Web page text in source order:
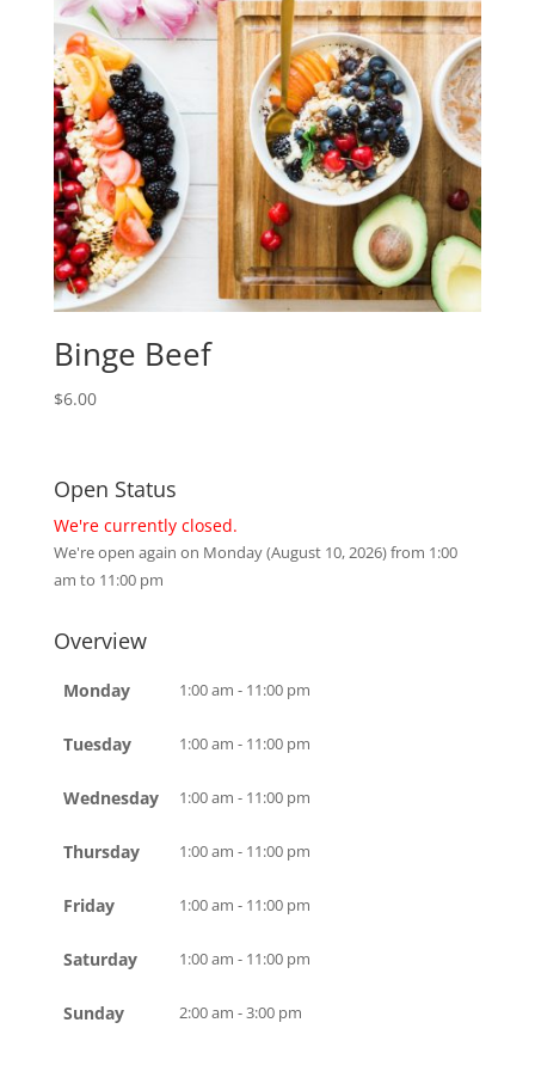
Binge Beef
$6.00
Open Status
We're currently closed.
We're open again on Monday (August 10, 2026) from 1:00
am to 11:00 pm
Overview
Monday 1:00 am - 11:00 pm
Tuesday 1:00 am - 11:00 pm
Wednesday 1:00 am - 11:00 pm
Thursday 1:00 am - 11:00 pm
Friday 1:00 am - 11:00 pm
Saturday 1:00 am - 11:00 pm
Sunday 2:00 am - 3:00 pm